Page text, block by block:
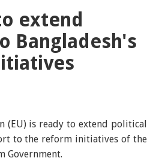
extend
Bangladesh's
(EU) is ready to extend political
to the reform initiatives of the
Government.